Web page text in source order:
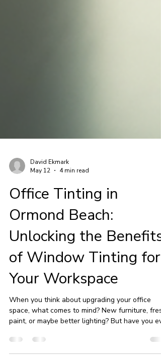
May 12
4 min read
Office Tinting in
Ormond Beach:
Unlocking the Benefits
of Window Tinting for
Your Workspace